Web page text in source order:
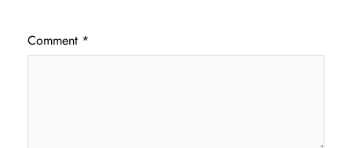
Comment *